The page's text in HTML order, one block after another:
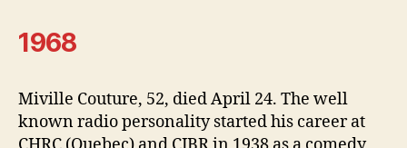
1968
Miville Couture, 52, died April 24. The well
known radio personality started his career at